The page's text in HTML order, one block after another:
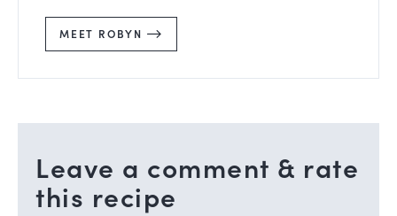
MEET ROBYN
Leave a comment & rate
this recipe